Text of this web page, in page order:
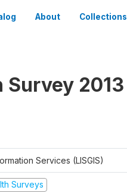
About Collections
Survey 2013
Services (LISGIS)
Surveys